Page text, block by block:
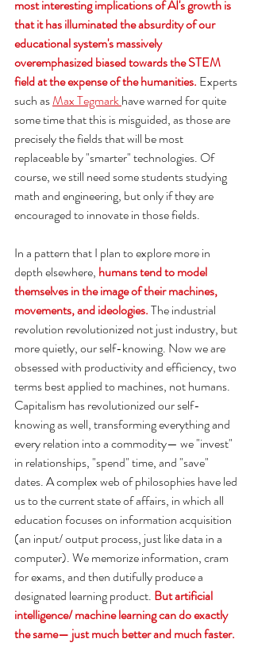
most interesting implications of AI's growth is
that it has illuminated the absurdity of our
educational system's massively
overemphasized biased towards the STEM
field at the expense of the humanities. Experts
such as Max Tegmark have warned for quite
some time that this is misguided, as those are
precisely the fields that will be most
replaceable by "smarter" technologies. Of
course, we still need some students studying
math and engineering, but only if they are
encouraged to innovate in those fields.
In a pattern that I plan to explore more in
depth elsewhere, humans tend to model
themselves in the image of their machines,
movements, and ideologies. The industrial
revolution revolutionized not just industry, but
more quietly, our self-knowing. Now we are
obsessed with productivity and efficiency, two
terms best applied to machines, not humans.
Capitalism has revolutionized our self-
knowing as well, transforming everything and
every relation into a commodity— we "invest"
in relationships, "spend" time, and "save"
dates. A complex web of philosophies have led
us to the current state of affairs, in which all
education focuses on information acquisition
(an input/ output process, just like data in a
computer). We memorize information, cram
for exams, and then dutifully produce a
designated learning product. But artificial
intelligence/ machine learning can do exactly
the same— just much better and much faster.